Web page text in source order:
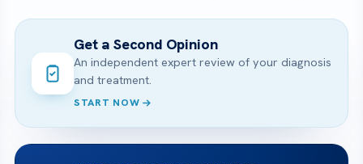
Get a Second Opinion
An independent expert review of your diagnosis
and treatment.
START NOW